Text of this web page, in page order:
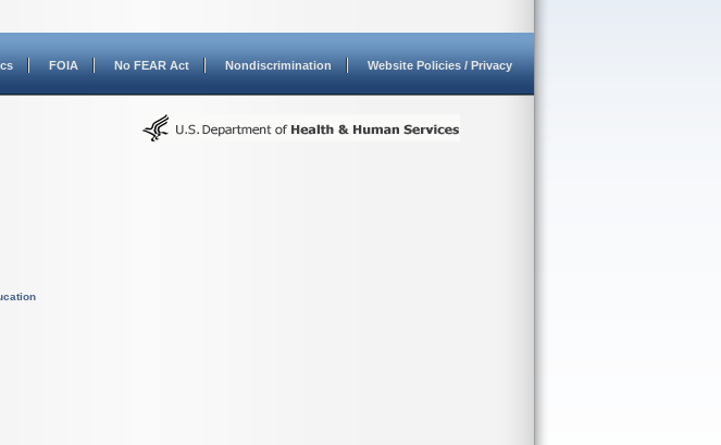
FOIA No FEAR Act Nondiscrimination Website Policies / Privacy